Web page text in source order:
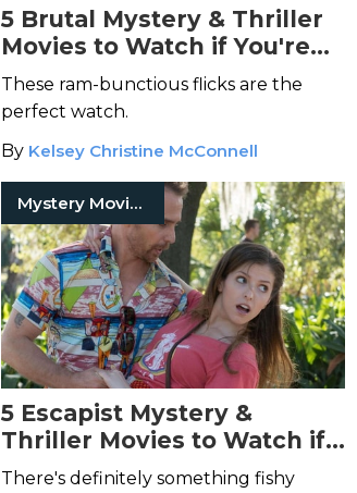
5 Brutal Mystery & Thriller
Movies to Watch if You're
an Aries
These ram-bunctious flicks are the
perfect watch.
By Kelsey Christine McConnell
Mystery Movies
5 Escapist Mystery &
Thriller Movies to Watch if
You're a Pisces
There's definitely something fishy